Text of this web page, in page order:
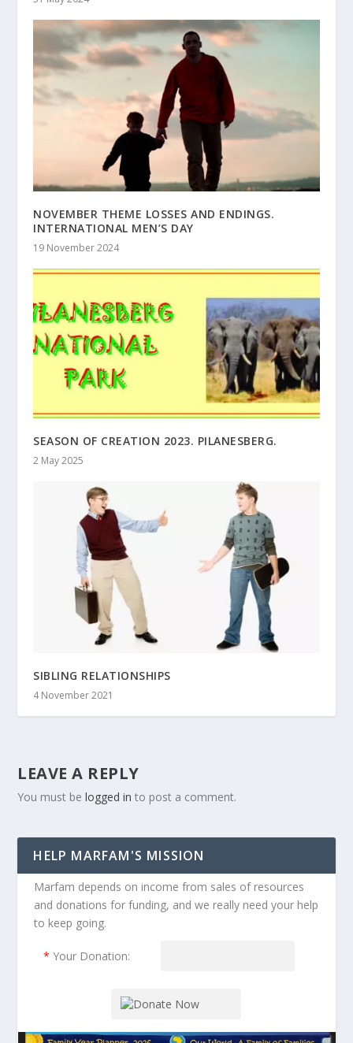
NOVEMBER THEME LOSSES AND ENDINGS.
INTERNATIONAL MEN’S DAY
19 November 2024
SEASON OF CREATION 2023. PILANESBERG.
2 May 2025
SIBLING RELATIONSHIPS
4 November 2021
LEAVE A REPLY
You must belogged in to post a comment.
HELP MARFAM'S MISSION
Marfam depends on income from sales of resources
and donations for funding, and we really need your help
to keep going.
* Your Donation: